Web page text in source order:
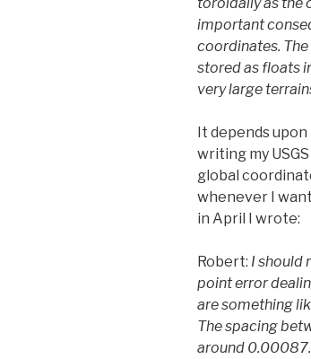
important
coordinates.
stored as floats
very large
It depends
writing my
global
whenever I
in April I wrote:
Robert: I should
point error
are something
The spacing
around